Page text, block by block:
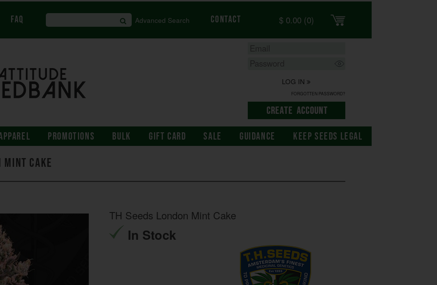
FAQ Contact $ 0.00 (0)
LOG IN
FORGOTTEN PASSWORD?
Advanced Search
PROMOTIONS BULK GIFT CARD SALE GUIDANCE KEEP SEEDS LEGAL
Mint Cake
TH Seeds London Mint Cake
In Stock